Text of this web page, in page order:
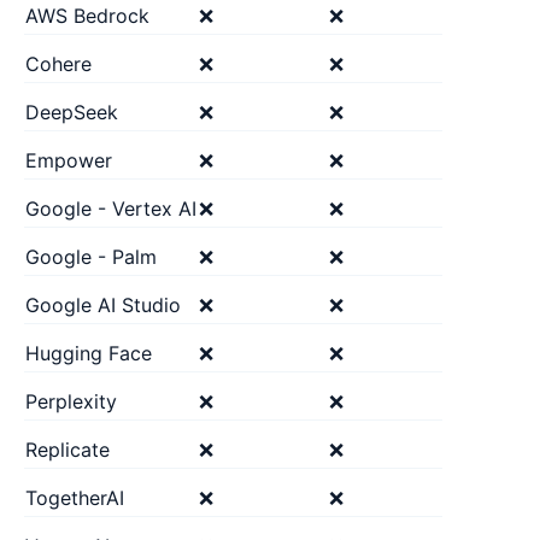
AWS Bedrock ❌
❌
Cohere
❌
❌
DeepSeek
❌
❌
Empower
❌
❌
Google - Vertex AI❌
❌
Google - Palm
❌
❌
Google AI Studio
❌
❌
Hugging Face
❌
❌
Perplexity
❌
❌
Replicate
❌
❌
TogetherAI
❌
❌